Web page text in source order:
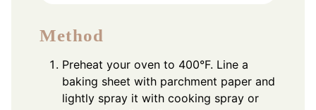
Method
Preheat your oven to 400°F. Line a
baking sheet with parchment paper and
lightly spray it with cooking spray or